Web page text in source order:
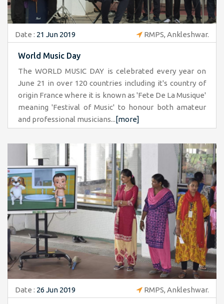
Date : 21 Jun 2019 RMPS, Ankleshwar.
World Music Day
The WORLD MUSIC DAY is celebrated every year on
June 21 in over 120 countries including it's country of
origin France where it is known as 'Fete De La Musique'
meaning 'Festival of Music' to honour both amateur
and professional musicians... [more]
Date : 26 Jun 2019 RMPS, Ankleshwar.